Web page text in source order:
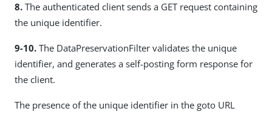
8. The authenticated client sends a GET request containing
the unique identifier.
9-10. The DataPreservationFilter validates the unique
identifier, and generates a self-posting form response for
the client.
The presence of the unique identifier in the goto URL